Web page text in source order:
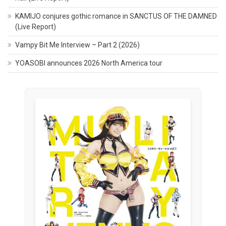
KAMIJO conjures gothic romance in SANCTUS OF THE DAMNED
(Live Report)
Vampy Bit Me Interview – Part 2 (2026)
YOASOBI announces 2026 North America tour